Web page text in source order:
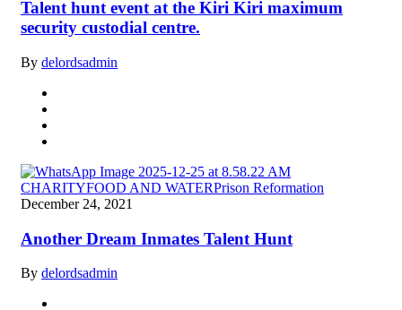
Talent hunt event at the Kiri Kiri maximum
security custodial centre.
By delordsadmin
CHARITYFOOD AND WATERPrison Reformation
December 24, 2021
Another Dream Inmates Talent Hunt
By delordsadmin